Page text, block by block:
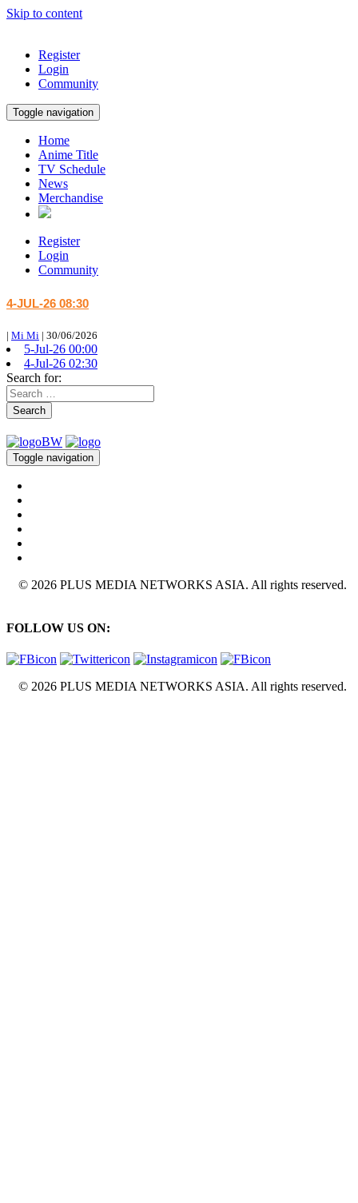
Skip to content
Register
Login
Community
Toggle navigation
Home
Anime Title
TV Schedule
News
Merchandise
Register
Login
Community
4-JUL-26 08:30
| Mi Mi | 30/06/2026
5-Jul-26 00:00
4-Jul-26 02:30
Search for:
Search
Toggle navigation
© 2026 PLUS MEDIA NETWORKS ASIA. All rights reserved.
FOLLOW US ON:
© 2026 PLUS MEDIA NETWORKS ASIA. All rights reserved.